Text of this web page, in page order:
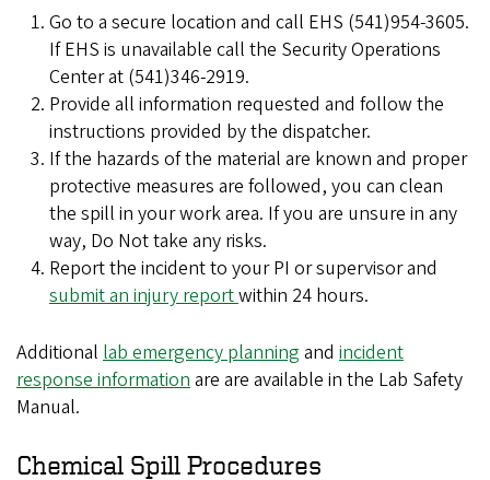
Go to a secure location and call EHS (541)954-3605.
If EHS is unavailable call the Security Operations
Center at (541)346-2919.
Provide all information requested and follow the
instructions provided by the dispatcher.
If the hazards of the material are known and proper
protective measures are followed, you can clean
the spill in your work area. If you are unsure in any
way, Do Not take any risks.
Report the incident to your PI or supervisor and
submit an injury reportwithin 24 hours.
Additional lab emergency planning and incident
response information are are available in the Lab Safety
Manual.
Chemical Spill Procedures